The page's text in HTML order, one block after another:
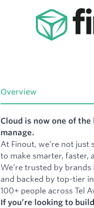
Overview
Cloud is now one of
manage.
At Finout, we’re not
to make smarter, faster,
We’re trusted by brands
and backed by top-tier
100+ people across Tel
If you’re looking to